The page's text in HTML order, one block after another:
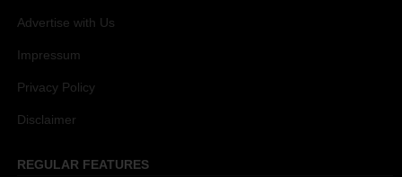
Advertise with Us
Impressum
Privacy Policy
Disclaimer
REGULAR FEATURES